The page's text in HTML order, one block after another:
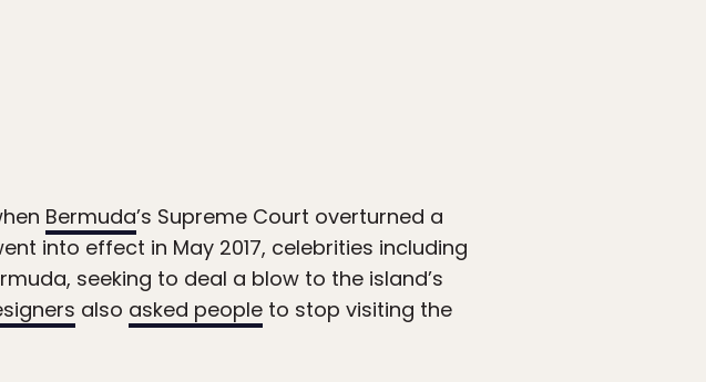
Bermuda’s Supreme Court overturned a
into effect in May 2017, celebrities including
seeking to deal a blow to the island’s
also asked people to stop visiting the